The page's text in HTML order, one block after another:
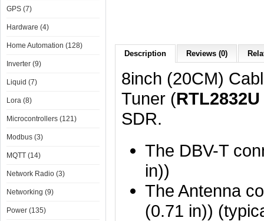
GPS (7)
Hardware (4)
Home Automation (128)
Inverter (9)
Liquid (7)
Lora (8)
Microcontrollers (121)
Modbus (3)
MQTT (14)
Network Radio (3)
Networking (9)
Power (135)
Description Reviews (0)
8inch (20CM)
Tuner (
SDR.
The DBV-T
in))
The Antenna
(0.71 in))